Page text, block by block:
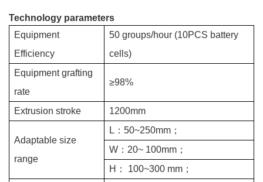
Technology parameters
Equipment
Efficiency
50 groups/hour (10PCS battery
cells)
Equipment grafting
rate
≥98%
Extrusion stroke 1200mm
Adaptable size
range
L ： 50~250mm ；
W ： 20~ 100mm ；
H ： 100~300 mm ；